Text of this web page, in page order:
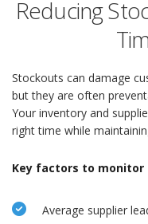
Reducing
Stockouts can damage
but they are often
Your inventory and
right time while
Key factors to monitor
Average supplier